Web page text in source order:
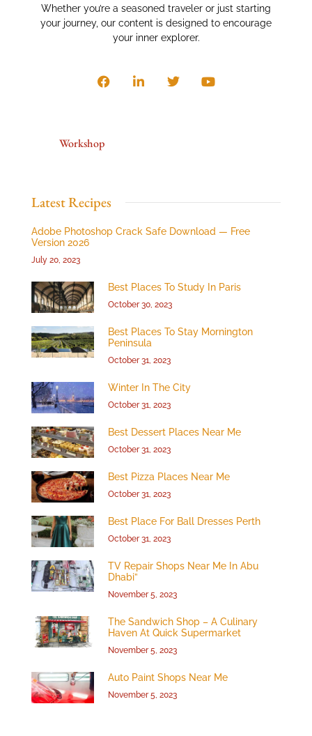
Whether you’re a seasoned traveler or just starting
your journey, our content is designed to encourage
your inner explorer.
Workshop
Latest Recipes
Adobe Photoshop Crack Safe Download — Free
Version 2026
July 20, 2023
Best Places To Study In Paris
October 30, 2023
Best Places To Stay Mornington
Peninsula
October 31, 2023
Winter In The City
October 31, 2023
Best Dessert Places Near Me
October 31, 2023
Best Pizza Places Near Me
October 31, 2023
Best Place For Ball Dresses Perth
October 31, 2023
TV Repair Shops Near Me In Abu
Dhabi”
November 5, 2023
The Sandwich Shop – A Culinary
Haven At Quick Supermarket
November 5, 2023
Auto Paint Shops Near Me
November 5, 2023